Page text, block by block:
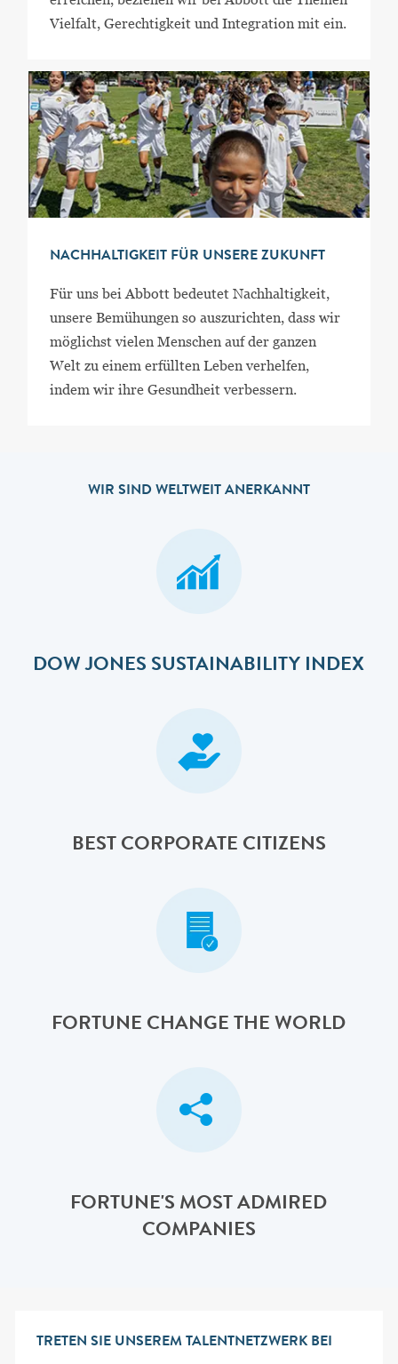
Vielfalt, Gerechtigkeit und Integration mit ein.
NACHHALTIGKEIT FÜR UNSERE ZUKUNFT
Für uns bei Abbott bedeutet Nachhaltigkeit,
unsere Bemühungen so auszurichten, dass wir
möglichst vielen Menschen auf der ganzen
Welt zu einem erfüllten Leben verhelfen,
indem wir ihre Gesundheit verbessern.
WIR SIND WELTWEIT ANERKANNT
DOW JONES SUSTAINABILITY INDEX
BEST CORPORATE CITIZENS
FORTUNE CHANGE THE WORLD
FORTUNE'S MOST ADMIRED
COMPANIES
TRETEN SIE UNSEREM TALENTNETZWERK BEI